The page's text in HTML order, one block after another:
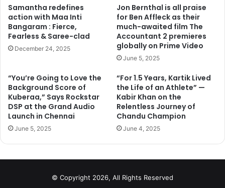
Samantha redefines
action with Maa Inti
Bangaram : Fierce,
Fearless & Saree-clad
December 24, 2025
Jon Bernthal is all praise
for Ben Affleck as their
much-awaited film The
Accountant 2 premieres
globally on Prime Video
June 5, 2025
“You’re Going to Love the
Background Score of
Kuberaa,” Says Rockstar
DSP at the Grand Audio
Launch in Chennai
June 5, 2025
“For 1.5 Years, Kartik Lived
the Life of an Athlete” —
Kabir Khan on the
Relentless Journey of
Chandu Champion
June 4, 2025
© Copyright 2026, All Rights Reserved